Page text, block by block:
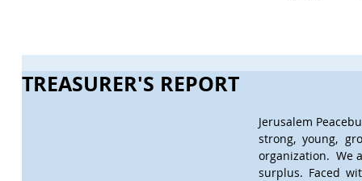
TREASURER'S REPORT
Jerusalem
strong, young,
organization.  We
surplus. Faced